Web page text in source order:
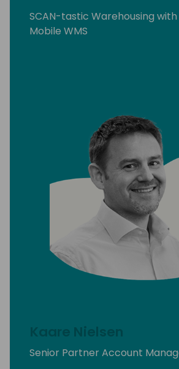
SCAN-tastic Warehousing
Mobile WMS
Kaare Nielsen
Senior Partner Account